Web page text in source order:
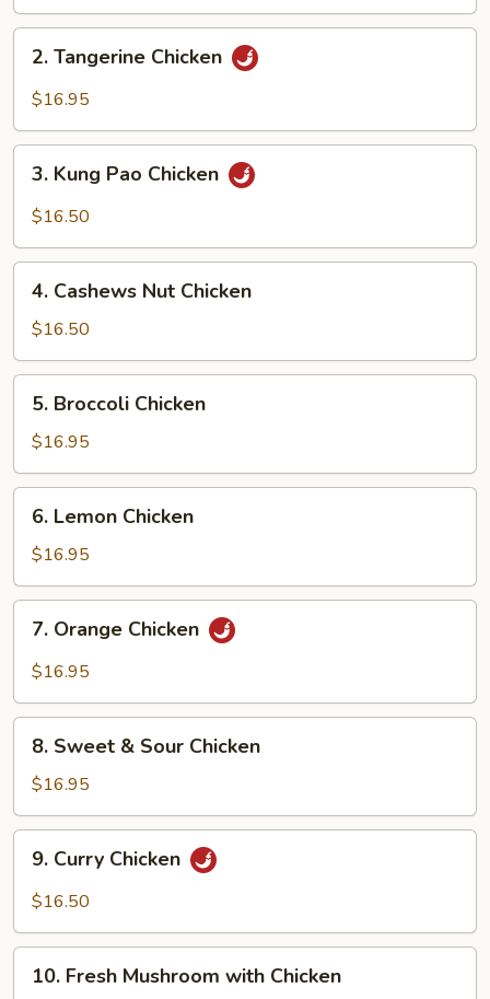
Tangerine
Chicken
2. Tangerine Chicken
$16.95
Kung
Pao
3. Kung Pao Chicken
$16.50
Cashews
Nut
Chicken
4. Cashews Nut Chicken
$16.50
Broccoli
Chicken
5. Broccoli Chicken
$16.95
Lemon
Chicken
6. Lemon Chicken
$16.95
Orange
Chicken
7. Orange Chicken
$16.95
Sweet
Sour
Chicken
8. Sweet & Sour Chicken
$16.95
Curry
Chicken
9. Curry Chicken
$16.50
Fresh
10. Fresh Mushroom with Chicken